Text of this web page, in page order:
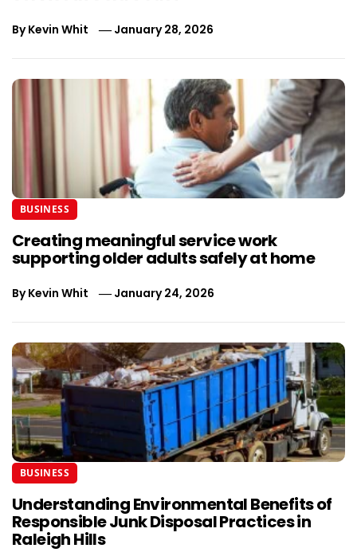
ByKevin Whit January 28, 2026
BUSINESS
Creating meaningful service work
supporting older adults safely at home
ByKevin Whit January 24, 2026
BUSINESS
Understanding Environmental Benefits of
Responsible Junk Disposal Practices in
Raleigh Hills